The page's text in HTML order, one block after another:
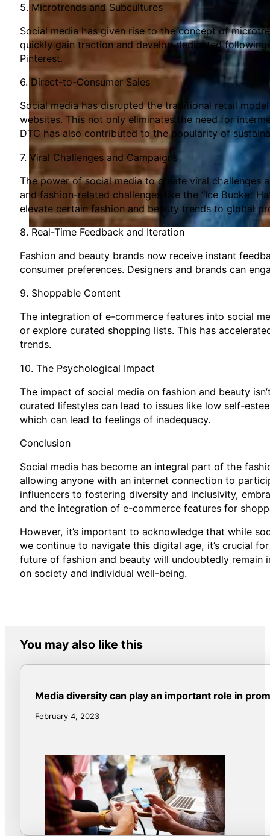
5. Microtrends and Subcultures
Social media has given rise to the concept of
quickly gain traction and develop dedicated
Pinterest.
6. Direct-to-Consumer Sales
Social media has disrupted the traditional retail
websites. This not only eliminates the need for
DTC has also contributed to the popularity of
7. Viral Challenges and Campaigns
The power of social media to create viral challenges
and fashion-related challenges like the “Ice Bucket
elevate certain fashion and beauty trends to global
8. Real-Time Feedback and Iteration
Fashion and beauty brands now receive instant
consumer preferences. Designers and brands can
9. Shoppable Content
The integration of e-commerce features into social
or explore curated shopping lists. This has
trends.
10. The Psychological Impact
The impact of social media on fashion and beauty
curated lifestyles can lead to issues like low self-
which can lead to feelings of inadequacy.
Conclusion
Social media has become an integral part of the
allowing anyone with an internet connection to
influencers to fostering diversity and inclusivity,
and the integration of e-commerce features for
However, it’s important to acknowledge that while
we continue to navigate this digital age, it’s crucial
future of fashion and beauty will undoubtedly
on society and individual well-being.
You may also like this
Media diversity can play an important role in
February 4, 2023